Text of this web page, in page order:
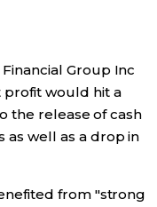
Group Inc
profit would hit a
the release of cash
well as a drop in
from "strong